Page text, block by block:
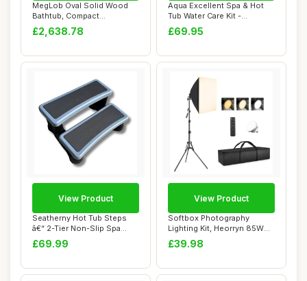
MegLob Oval Solid Wood
Bathtub, Compact
Freestanding Wooden ...
£2,638.78
Aqua Excellent Spa & Hot
Tub Water Care Kit -
Alternative to...
£69.95
Seatherny Hot Tub Steps
â€“ 2-Tier Non-Slip Spa
Entry S...
£69.99
View Product
Softbox Photography
Lighting Kit, Heorryn 85W
Continuous Sof...
£39.98
View Product